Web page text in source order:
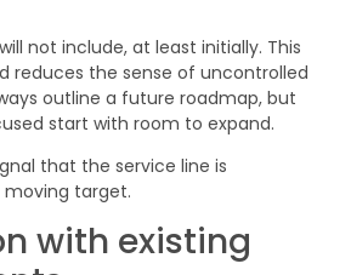
not include, at least initially. This
reduces the sense of uncontrolled
outline a future roadmap, but
start with room to expand.
that the service line is
target.
with existing